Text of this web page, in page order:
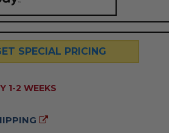
SPECIAL PRICING
1-2 WEEKS